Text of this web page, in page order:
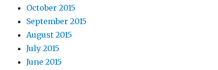
October 2015
September 2015
August 2015
July 2015
June 2015